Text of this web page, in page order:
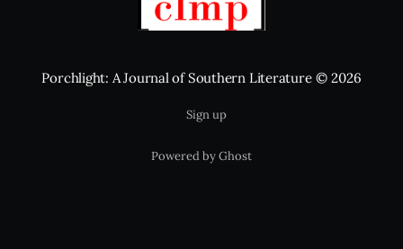
Porchlight: A Journal of Southern Literature© 2026
Sign up
Powered by Ghost